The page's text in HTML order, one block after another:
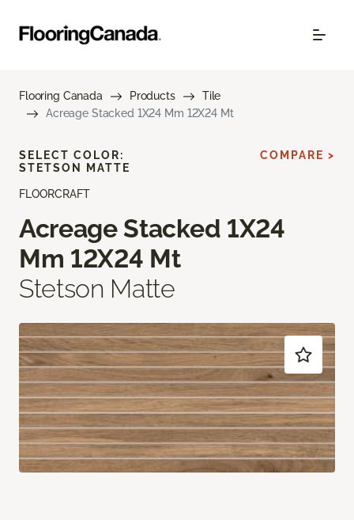
Flooring Canada Products
Tile
Acreage Stacked 1X24 Mm 12X24 Mt
FLOORCRAFT
Acreage Stacked 1X24
Mm 12X24 Mt
Stetson Matte
SELECT COLOR:
STETSON MATTE
COMPARE >